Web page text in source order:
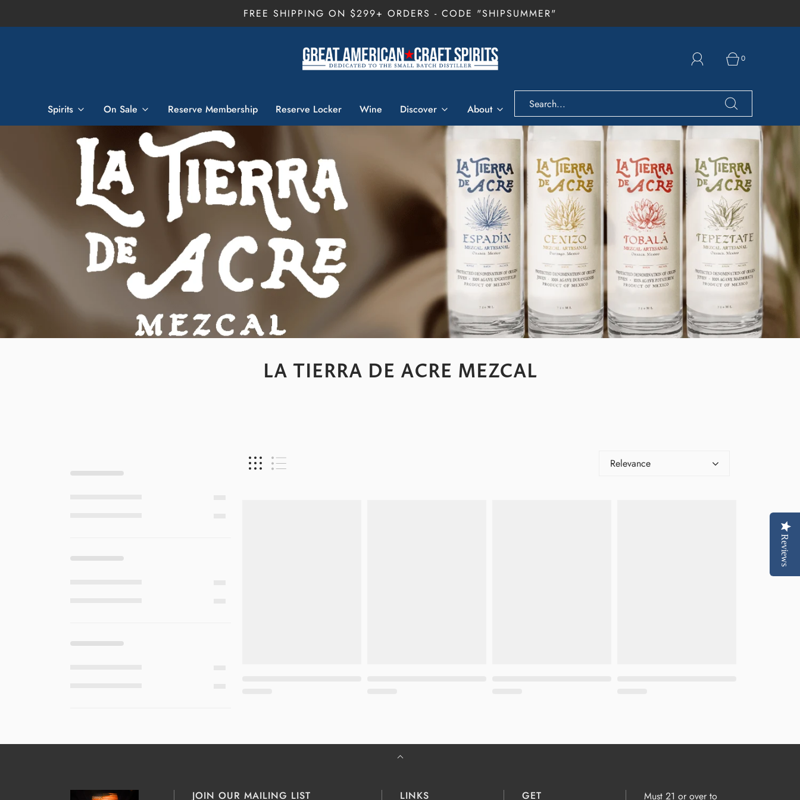
FREE SHIPPING ON $299+ ORDERS - CODE "SHIPSUMMER"
0
Spirits On Sale Reserve Membership Reserve Locker Wine Discover About
LA TIERRA DE ACRE MEZCAL
Relevance
JOIN OUR MAILING LIST LINKS GET Must 21 or over to
Reviews